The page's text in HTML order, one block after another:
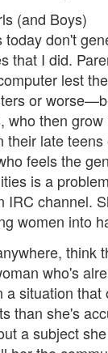
(and Boys)
today don't
that I did.
lest
or
who then
their late teens
feels the
is a
IRC channel.
women into
think
who's
a situation that
than she's
a subject